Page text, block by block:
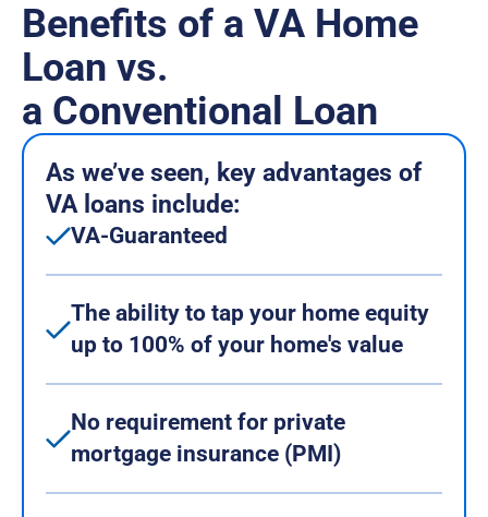
Benefits of a VA Home
Loan vs.
a Conventional Loan
As we’ve seen, key advantages of
VA loans include:
VA-Guaranteed
The ability to tap your home equity
up to 100% of your home's value
No requirement for private
mortgage insurance (PMI)